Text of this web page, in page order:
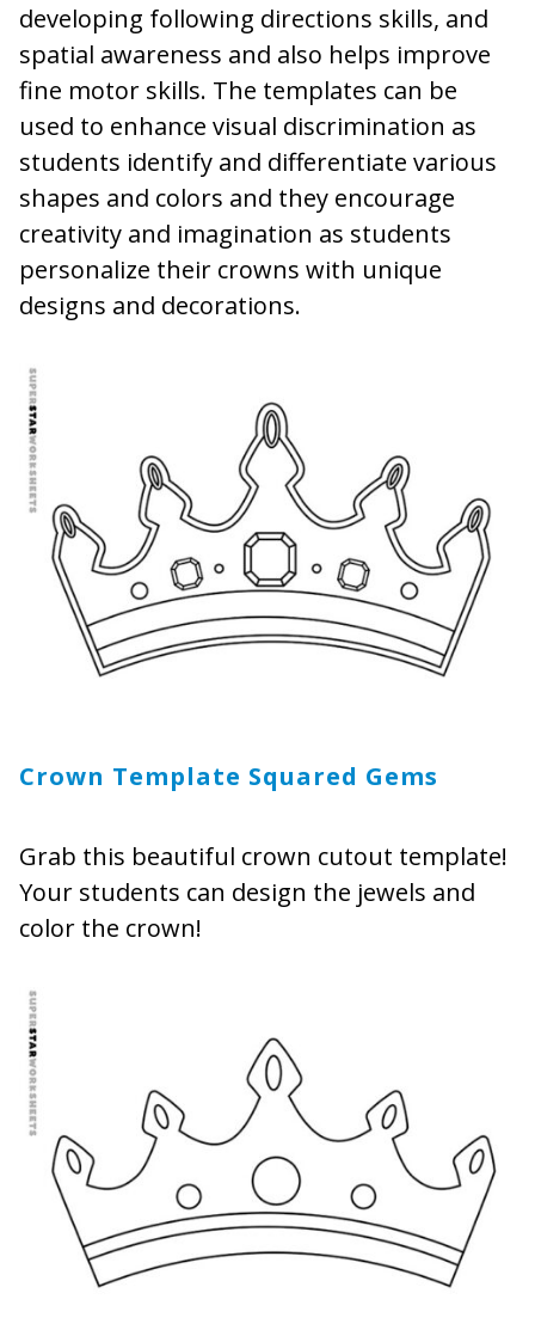
developing following directions skills, and
spatial awareness and also helps improve
fine motor skills. The templates can be
used to enhance visual discrimination as
students identify and differentiate various
shapes and colors and they encourage
creativity and imagination as students
personalize their crowns with unique
designs and decorations.
Crown Template Squared Gems
Grab this beautiful crown cutout template!
Your students can design the jewels and
color the crown!